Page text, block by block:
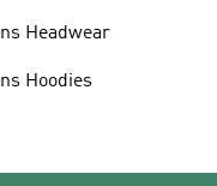
Headwear
Hoodies